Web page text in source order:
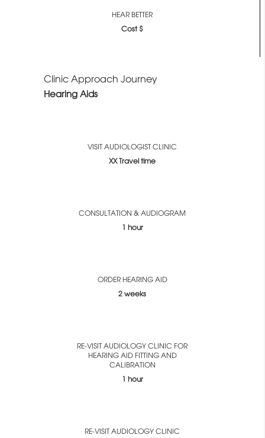
HEAR BETTER
Cost $
Clinic Approach Journey
Hearing Aids
VISIT AUDIOLOGIST CLINIC
XX Travel time
CONSULTATION & AUDIOGRAM
1 hour
ORDER HEARING AID
2 weeks
RE-VISIT AUDIOLOGY CLINIC FOR
HEARING AID FITTING AND
CALIBRATION
1 hour
RE-VISIT AUDIOLOGY CLINIC